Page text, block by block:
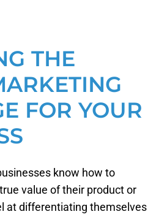
THE
FOR YOUR
know how to
value of their product or
at differentiating themselves